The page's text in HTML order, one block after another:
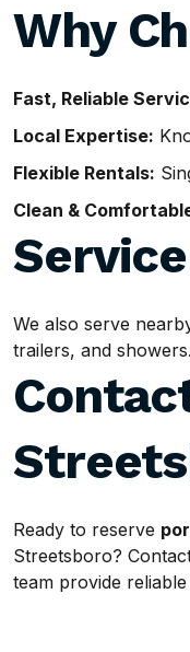
Why
Fast, Reliable
Local Expertise:
Flexible Rentals:
Clean &
We also serve
trailers, and showers.
Ready to reserve
Streetsboro?
team provide